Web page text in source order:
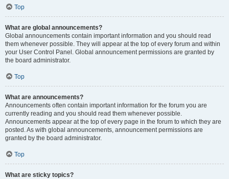
Top
What are global announcements?
Global announcements contain important information and you should read
them whenever possible. They will appear at the top of every forum and within
your User Control Panel. Global announcement permissions are granted by
the board administrator.
Top
What are announcements?
Announcements often contain important information for the forum you are
currently reading and you should read them whenever possible.
Announcements appear at the top of every page in the forum to which they are
posted. As with global announcements, announcement permissions are
granted by the board administrator.
Top
What are sticky topics?